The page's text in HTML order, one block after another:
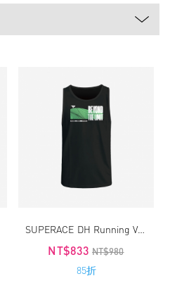
SUPERACE DH Running VEST 4.0
NT$833 NT$980
85折